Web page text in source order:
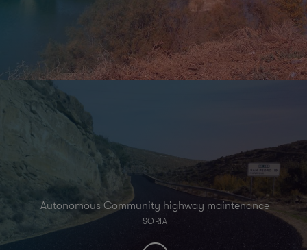
Autonomous Community highway maintenance
SORIA